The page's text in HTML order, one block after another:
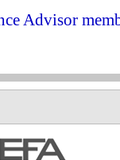
Advisor